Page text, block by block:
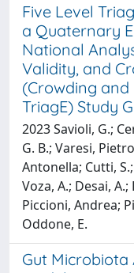
Five Level
a Quaternary
National
Validity, and
(Crowding
TriagE) Study
2023 Savioli, G.;
G. B.; Varesi,
Antonella; Cutti,
Voza, A.; Desai,
Piccioni, Andrea;
Oddone, E.
Gut